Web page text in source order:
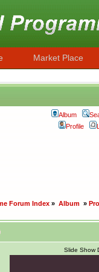
Market Place
Album
Profile
Forum Index » Album »
Slide Show